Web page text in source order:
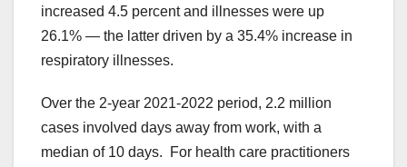
increased 4.5 percent and illnesses were up
26.1% — the latter driven by a 35.4% increase in
respiratory illnesses.
Over the 2-year 2021-2022 period, 2.2 million
cases involved days away from work, with a
median of 10 days. For health care practitioners